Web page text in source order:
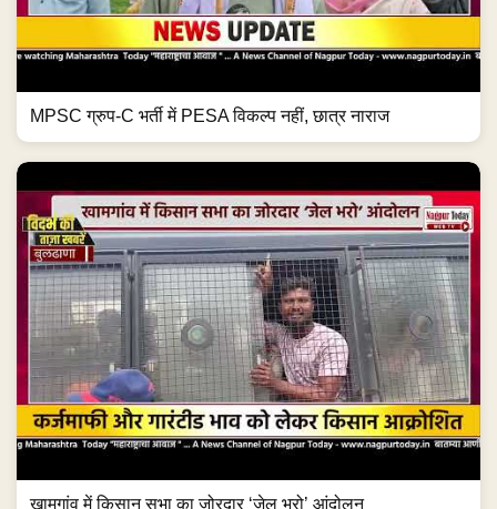
MPSC ग्रुप-C भर्ती में PESA विकल्प नहीं, छात्र नाराज
खामगांव में किसान सभा का जोरदार ‘जेल भरो’ आंदोलन